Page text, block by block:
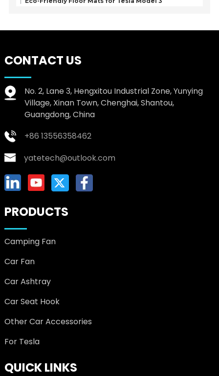
CONTACT US
No. 2, Lane 3, Hengxitou Industrial Zone, Yunying
Village, Xinan Town, Chenghai, Shantou,
Guangdong, China
+86 13556358462
yatetech@outlook.com
PRODUCTS
Camping Fan
Car Fan
Car Ashtray
Car Seat Hook
Other Car Accessories
For Tesla
QUICK LINKS